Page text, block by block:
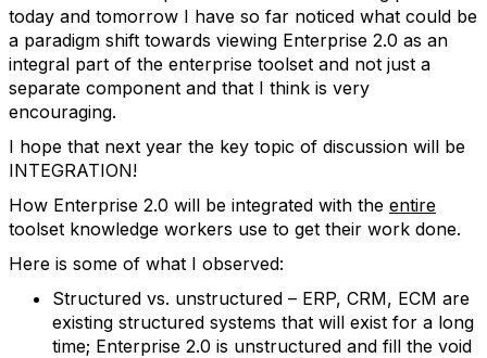
today and tomorrow I have so far noticed what could be
a paradigm shift towards viewing Enterprise 2.0 as an
integral part of the enterprise toolset and not just a
separate component and that I think is very
encouraging.
I hope that next year the key topic of discussion will be
INTEGRATION!
How Enterprise 2.0 will be integrated with the entire
toolset knowledge workers use to get their work done.
Here is some of what I observed:
Structured vs. unstructured – ERP, CRM, ECM are
existing structured systems that will exist for a long
time; Enterprise 2.0 is unstructured and fill the void